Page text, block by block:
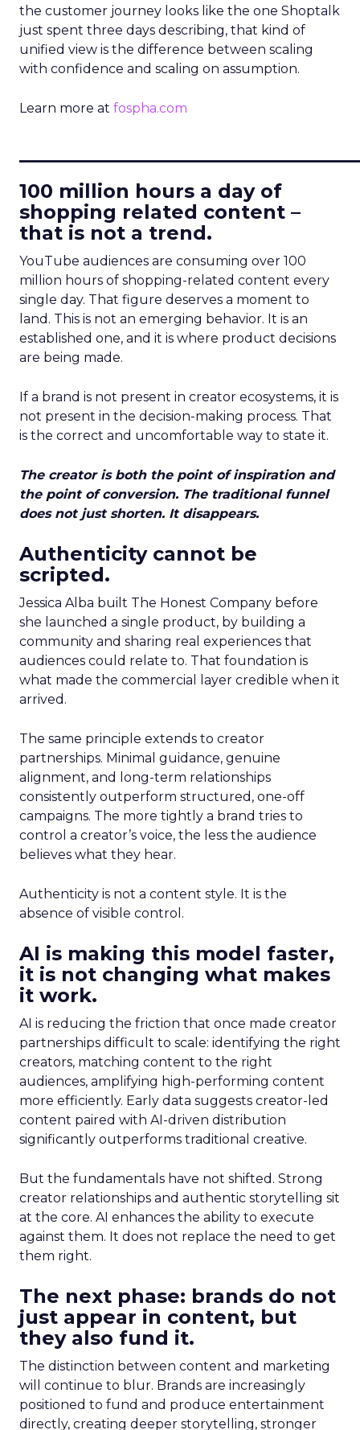
the customer journey looks like the one Shoptalk
just spent three days describing, that kind of
unified view is the difference between scaling
with confidence and scaling on assumption.
Learn more at fospha.com
100 million hours a day of
shopping related content –
that is not a trend.
YouTube audiences are consuming over 100
million hours of shopping-related content every
single day. That figure deserves a moment to
land. This is not an emerging behavior. It is an
established one, and it is where product decisions
are being made.
If a brand is not present in creator ecosystems, it is
not present in the decision-making process. That
is the correct and uncomfortable way to state it.
The creator is both the point of inspiration and
the point of conversion. The traditional funnel
does not just shorten. It disappears.
Authenticity cannot be
scripted.
Jessica Alba built The Honest Company before
she launched a single product, by building a
community and sharing real experiences that
audiences could relate to. That foundation is
what made the commercial layer credible when it
arrived.
The same principle extends to creator
partnerships. Minimal guidance, genuine
alignment, and long-term relationships
consistently outperform structured, one-off
campaigns. The more tightly a brand tries to
control a creator’s voice, the less the audience
believes what they hear.
Authenticity is not a content style. It is the
absence of visible control.
AI is making this model faster,
it is not changing what makes
it work.
AI is reducing the friction that once made creator
partnerships difficult to scale: identifying the right
creators, matching content to the right
audiences, amplifying high-performing content
more efficiently. Early data suggests creator-led
content paired with AI-driven distribution
significantly outperforms traditional creative.
But the fundamentals have not shifted. Strong
creator relationships and authentic storytelling sit
at the core. AI enhances the ability to execute
against them. It does not replace the need to get
them right.
The next phase: brands do not
just appear in content, but
they also fund it.
The distinction between content and marketing
will continue to blur. Brands are increasingly
positioned to fund and produce entertainment
directly, creating deeper storytelling, stronger